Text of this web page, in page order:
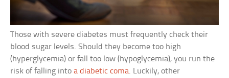
Those with severe diabetes must frequently check their
blood sugar levels. Should they become too high
(hyperglycemia) or fall too low (hypoglycemia), you run the
risk of falling intoa diabetic coma. Luckily, other